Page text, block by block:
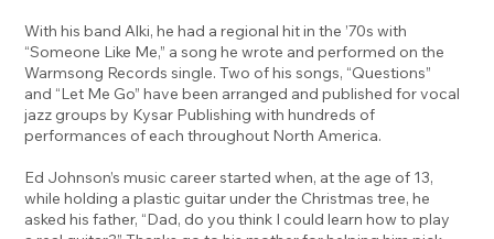
With his band Alki, he had a regional hit in the ’70s with
“Someone Like Me,” a song he wrote and performed on the
Warmsong Records single. Two of his songs, “Questions”
and “Let Me Go” have been arranged and published for vocal
jazz groups by Kysar Publishing with hundreds of
performances of each throughout North America.
Ed Johnson’s music career started when, at the age of 13,
while holding a plastic guitar under the Christmas tree, he
asked his father, “Dad, do you think I could learn how to play